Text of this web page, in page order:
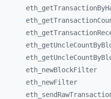
eth_
eth_
eth_
eth_
eth_
eth_ newBlockFilter
eth_ newFilter
eth_